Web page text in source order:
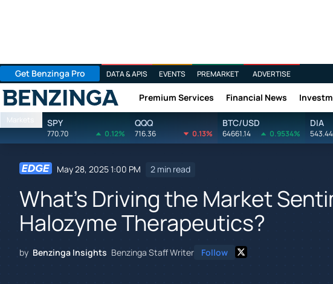
Get Benzinga Pro DATA & APIS EVENTS PREMARKET ADVERTISE
Benzinga Premium Services Financial News
Markets SPY
770.70 0.12%
QQQ
716.36 0.13%
BTC/USD
64661.14 0.9534%
DIA
543.44
May 28, 2025 1:00 PM 2 min read
What's Driving the Market
Halozyme Therapeutics?
by Benzinga Insights Benzinga Staff Writer Follow